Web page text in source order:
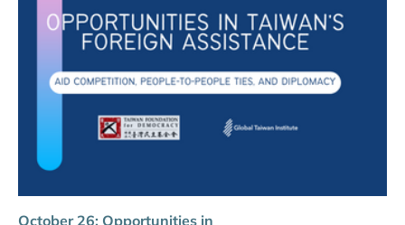
October 26: Opportunities in